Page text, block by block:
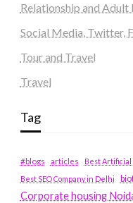
Relationship and Adult
Social Media, Twitter,
Tour and Travel
Travel
Tag
#blogs articles
Best
Best SEO Company in Delhi
Corporate housing